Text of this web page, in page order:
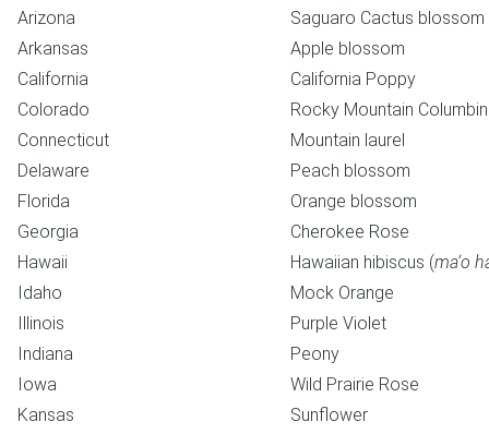
Arizona
Saguaro Cactus blossom
Arkansas
Apple blossom
California
California Poppy
Colorado
Rocky Mountain
Connecticut
Mountain laurel
Delaware
Peach blossom
Florida
Orange blossom
Georgia
Cherokee Rose
Hawaii
Hawaiian hibiscus (ma‘o
Idaho
Mock Orange
Illinois
Purple Violet
Indiana
Peony
Iowa
Wild Prairie Rose
Kansas
Sunflower